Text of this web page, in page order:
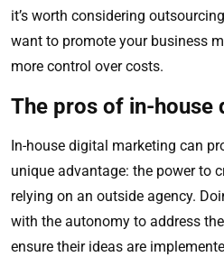
it’s worth considering
want to promote your business
more control over costs.
The pros of in-house
In-house digital marketing can
unique advantage: the power to
relying on an outside agency.
with the autonomy to address
ensure their ideas are